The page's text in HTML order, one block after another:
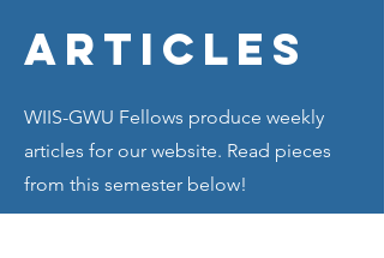
Articles
WIIS-GWU Fellows produce weekly
articles for our website. Read pieces
from this semester below!